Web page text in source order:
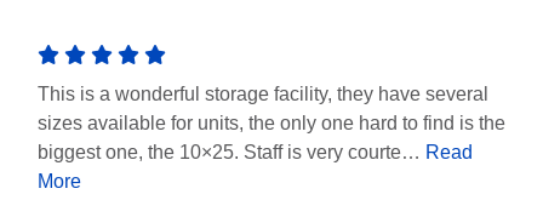
This is a wonderful storage facility, they have several
sizes available for units, the only one hard to find is the
biggest one, the 10×25. Staff is very courte… Read
More